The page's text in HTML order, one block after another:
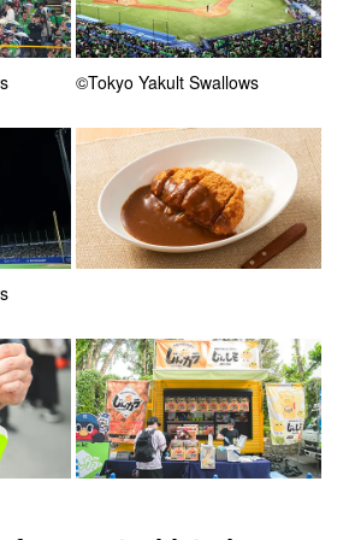
©Tokyo Yakult Swallows